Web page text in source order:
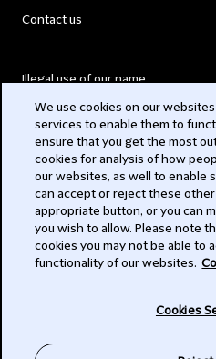
Contact us
Illegal use of our name
Modern Slavery Act
Privacy
Subscribe
We use cookies on our
services to enable them to
ensure that you get the most
cookies for analysis of how
our websites, as well to enable
can accept or reject these
appropriate button, or you can
you wish to allow. Please note
cookies you may not be able to
functionality of our websites.
Cookies